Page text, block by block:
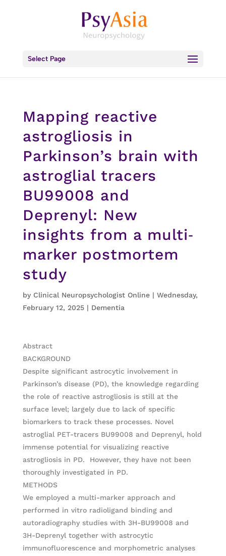
Select Page
Mapping reactive
astrogliosis in
Parkinson’s brain with
astroglial tracers
BU99008 and
Deprenyl: New
insights from a multi‐
marker postmortem
study
by Clinical Neuropsychologist Online| Wednesday,
February 12, 2025| Dementia
Abstract
BACKGROUND
Despite significant astrocytic involvement in
Parkinson’s disease (PD), the knowledge regarding
the role of reactive astrogliosis is still at the
surface level; largely due to lack of specific
biomarkers to track these processes. Novel
astroglial PET-tracers BU99008 and Deprenyl, hold
immense potential for visualizing reactive
astrogliosis in PD. However, they have not been
thoroughly investigated in PD.
METHODS
We employed a multi-marker approach and
performed in vitro radioligand binding and
autoradiography studies with 3H-BU99008 and
3H-Deprenyl together with astrocytic
immunofluorescence and morphometric analyses